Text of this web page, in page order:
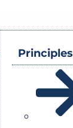
Principles